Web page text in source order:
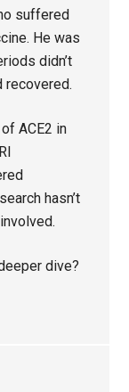
suffered
He was
didn’t
recovered.
ACE2 in
hasn’t
dive?